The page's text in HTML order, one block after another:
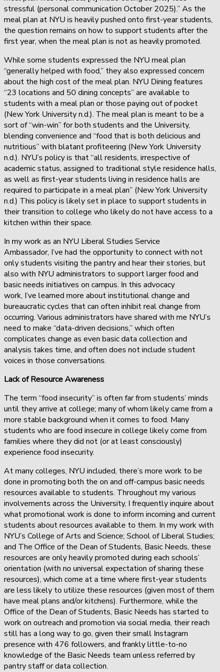
stressful (personal communication October 2025).” As the
meal plan at NYU is heavily pushed onto first-year students,
the question remains on how to support students after the
first year, when the meal plan is not as heavily promoted.
While some students expressed the NYU meal plan
“generally helped with food,” they also expressed concern
about the high cost of the meal plan. NYU Dining features
“23 locations and 50 dining concepts” are available to
students with a meal plan or those paying out of pocket
(New York University n.d.). The meal plan is meant to be a
sort of “win-win” for both students and the University,
blending convenience and “food that is both delicious and
nutritious” with blatant profiteering (New York University
n.d.). NYU’s policy is that “all residents, irrespective of
academic status, assigned to traditional style residence halls,
as well as first-year students living in residence halls are
required to participate in a meal plan” (New York University
n.d.) This policy is likely set in place to support students in
their transition to college who likely do not have access to a
kitchen within their space.
In my work as an NYU Liberal Studies Service
Ambassador, I’ve had the opportunity to connect with not
only students visiting the pantry and hear their stories, but
also with NYU administrators to support larger food and
basic needs initiatives on campus. In this advocacy
work, I’ve learned more about institutional change and
bureaucratic cycles that can often inhibit real change from
occurring. Various administrators have shared with me NYU’s
need to make “data-driven decisions,” which often
complicates change as even basic data collection and
analysis takes time, and often does not include student
voices in those conversations.
Lack of Resource Awareness
The term “food insecurity” is often far from students’ minds
until they arrive at college; many of whom likely came from a
more stable background when it comes to food. Many
students who are food insecure in college likely come from
families where they did not (or at least consciously)
experience food insecurity.
At many colleges, NYU included, there’s more work to be
done in promoting both the on and off-campus basic needs
resources available to students. Throughout my various
involvements across the University, I frequently inquire about
what promotional work is done to inform incoming and current
students about resources available to them. In my work with
NYU’s College of Arts and Science; School of Liberal Studies;
and The Office of the Dean of Students, Basic Needs, these
resources are only heavily promoted during each schools’
orientation (with no universal expectation of sharing these
resources), which come at a time where first-year students
are less likely to utilize these resources (given most of them
have meal plans and/or kitchens). Furthermore, while the
Office of the Dean of Students, Basic Needs has started to
work on outreach and promotion via social media, their reach
still has a long way to go, given their small Instagram
presence with 476 followers, and frankly little-to-no
knowledge of the Basic Needs team unless referred by
pantry staff or data collection.